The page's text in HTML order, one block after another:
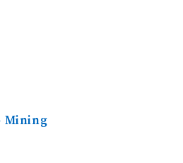
Mining